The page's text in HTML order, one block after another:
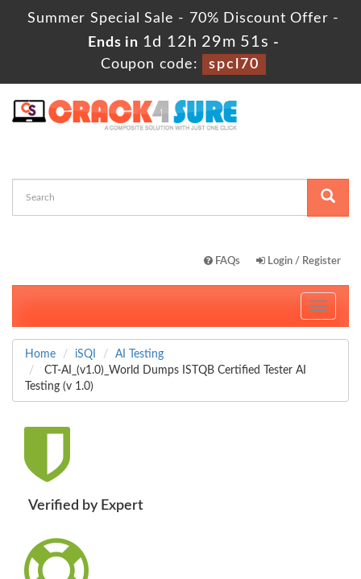
Summer Special Sale - 70% Discount Offer -
Ends in 1d 12h 29m 51s -
Coupon code:
spcl70
FAQs Login / Register
Toggle
Home iSQI
AI Testing
CT-AI_(v1.0)_World Dumps ISTQB Certified Tester AI
Testing (v 1.0)
Verified by Expert